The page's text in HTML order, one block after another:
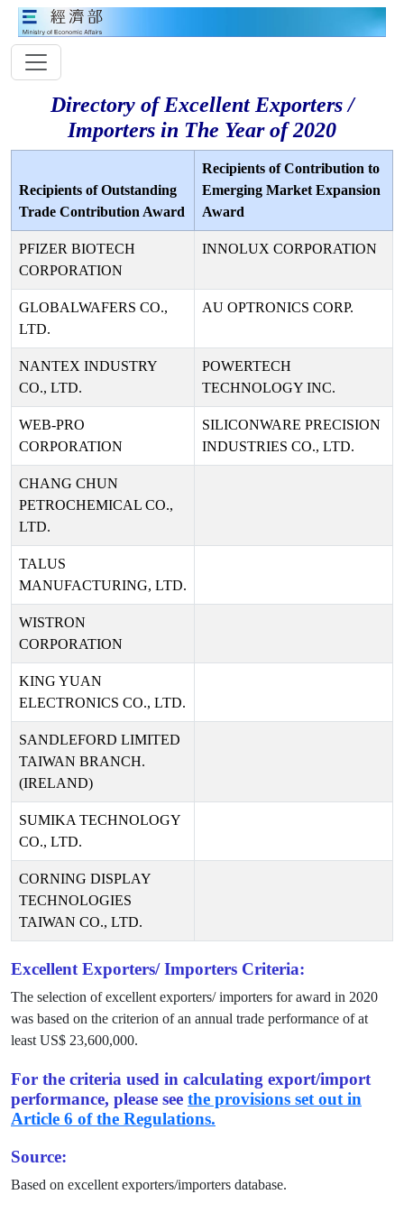
Directory of Excellent Exporters /
Importers in The Year of 2020
Recipients of Outstanding
Trade Contribution Award
Recipients of Contribution to
Emerging Market Expansion
Award
PFIZER BIOTECH
CORPORATION
INNOLUX CORPORATION
GLOBALWAFERS CO.,
LTD.
AU OPTRONICS CORP.
NANTEX INDUSTRY
CO., LTD.
POWERTECH
TECHNOLOGY INC.
WEB-PRO
CORPORATION
SILICONWARE PRECISION
INDUSTRIES CO., LTD.
CHANG CHUN
PETROCHEMICAL CO.,
LTD.
TALUS
MANUFACTURING, LTD.
WISTRON
CORPORATION
KING YUAN
ELECTRONICS CO., LTD.
SANDLEFORD LIMITED
TAIWAN BRANCH.
(IRELAND)
SUMIKA TECHNOLOGY
CO., LTD.
CORNING DISPLAY
TECHNOLOGIES
TAIWAN CO., LTD.
Excellent Exporters/ Importers Criteria:
The selection of excellent exporters/ importers for award in 2020
was based on the criterion of an annual trade performance of at
least US$ 23,600,000.
For the criteria used in calculating export/import
performance, please see the provisions set out in
Article 6 of the Regulations.
Source:
Based on excellent exporters/importers database.